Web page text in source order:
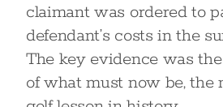
claimant was ordered to
defendant’s costs in the
The key evidence was
of what must now be, the